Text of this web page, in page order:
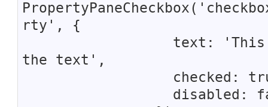
rty', {
text: 'This
the text',
checked:
disabled: